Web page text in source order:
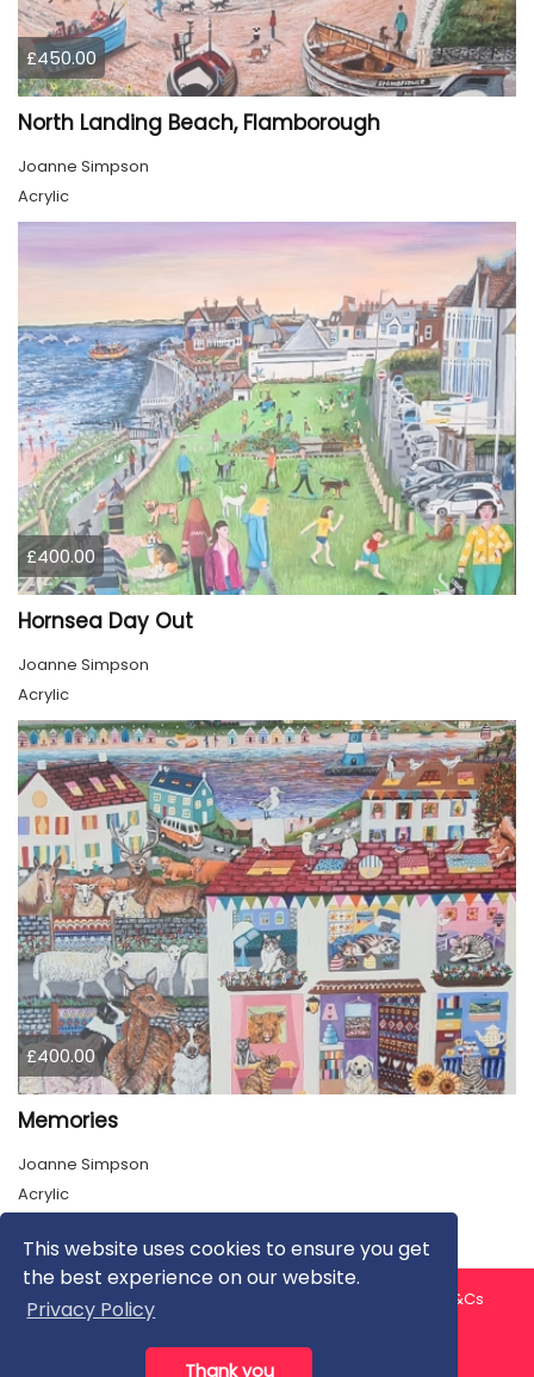
This website uses cookies to ensure you get
the best experience on our website.
Privacy Policy
Thank you
£450.00
North Landing Beach, Flamborough
Joanne Simpson
Acrylic
£400.00
Hornsea Day Out
Joanne Simpson
Acrylic
£400.00
Memories
Joanne Simpson
Acrylic
About us Contact us
T&Cs